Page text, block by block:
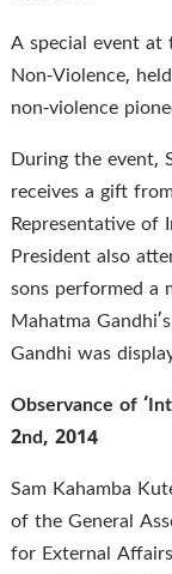
A special event
Non-Violence,
non-violence
During the event,
receives a gift
Representative of
President also
sons performed a
Mahatma
Gandhi was
Observance of
2nd, 2014
Sam Kahamba
of the General
for External